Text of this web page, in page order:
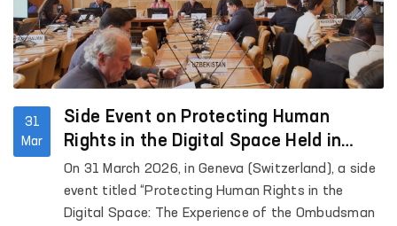
31
Mar
Side Event on Protecting Human
Rights in the Digital Space Held in
Geneva at the Initiative of Uzbekistan
On 31 March 2026, in Geneva (Switzerland), a side
event titled “Protecting Human Rights in the
Digital Space: The Experience of the Ombudsman